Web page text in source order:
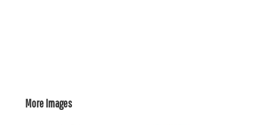
More Images